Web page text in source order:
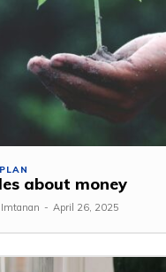
about money
- April 26, 2025